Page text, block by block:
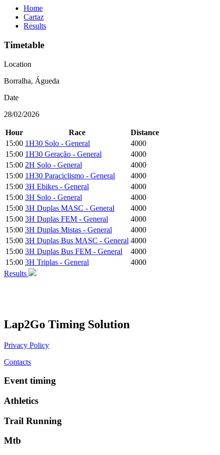
Home
Cartaz
Results
Timetable
Location
Borralha, Águeda
Date
28/02/2026
Hour Race
Distance
15:00 1H30 Solo - General
4000
15:00 1H30 Geração - General
4000
15:00 2H Solo - General
4000
15:00 1H30 Paraciclismo - General
4000
15:00 3H Ebikes - General
4000
15:00 3H Solo - General
4000
15:00 3H Duplas MASC - General
4000
15:00 3H Duplas FEM - General
4000
15:00 3H Duplas Mistas - General
4000
15:00 3H Duplas Bus MASC - General 4000
15:00 3H Duplas Bus FEM - General
4000
15:00 3H Triplas - General
4000
Results
Lap2Go Timing Solution
Privacy Policy
Contacts
Event timing
Athletics
Trail Running
Mtb